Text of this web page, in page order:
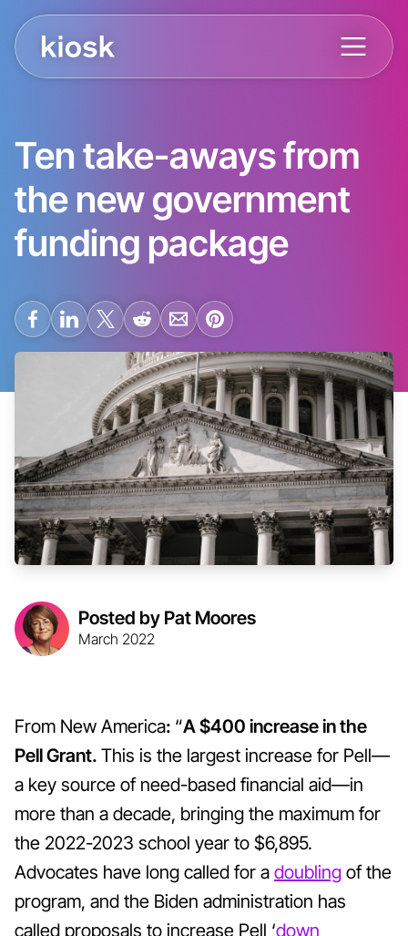
Ten take-aways from
the new government
funding package
Posted by Pat Moores
March 2022
From New America: “A $400 increase in the
Pell Grant.This is the largest increase for Pell—
a key source of need-based financial aid—in
more than a decade, bringing the maximum for
the 2022-2023 school year to $6,895.
Advocates have long called for adoublingof the
program, and the Biden administration has
called proposals to increase Pell ‘down